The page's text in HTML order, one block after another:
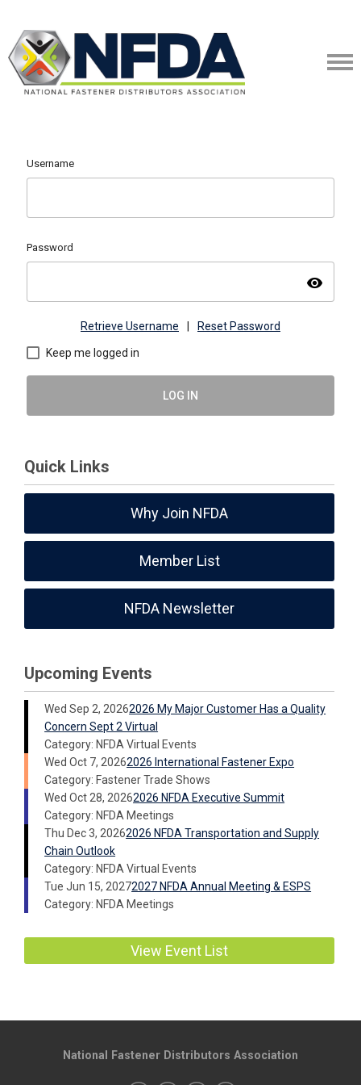
Username
Password
visibility
Retrieve Username Reset Password
Keep me logged in
LOG IN
Quick Links
Why Join NFDA
Member List
NFDA Newsletter
Upcoming Events
Wed Sep 2, 20262026 My Major Customer Has a Quality
Concern Sept 2 Virtual
Category: NFDA Virtual Events
Wed Oct 7, 20262026 International Fastener Expo
Category: Fastener Trade Shows
Wed Oct 28, 20262026 NFDA Executive Summit
Category: NFDA Meetings
Thu Dec 3, 20262026 NFDA Transportation and Supply
Chain Outlook
Category: NFDA Virtual Events
Tue Jun 15, 20272027 NFDA Annual Meeting & ESPS
Category: NFDA Meetings
View Event List
National Fastener Distributors Association